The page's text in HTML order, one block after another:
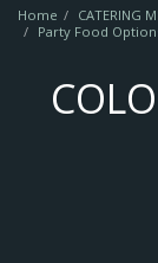
Home CATERING
Party Food